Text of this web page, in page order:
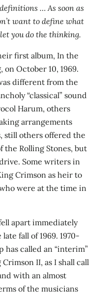
… As soon as
want to define what
you do the thinking.
first album, In the
October 10, 1969.
different from the
“classical” sound
Harum, others
arrangements
still others offered the
the Rolling Stones, but
Some writers in
Crimson as heir to
were at the time in
apart immediately
fall of 1969. 1970-
has called an “interim”
II, as I shall call
with an almost
of the musicians